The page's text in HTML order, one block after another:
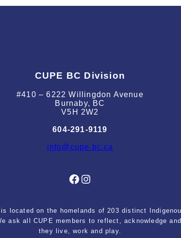
CUPE BC Division
#410 – 6222 Willingdon Avenue
Burnaby, BC
V5H 2W2
604-291-9119
info@cupe.bc.ca
Facebook Instagram
located on the homelands of 203 distinct
ask all CUPE members to reflect, acknowledge
they live, work and play.